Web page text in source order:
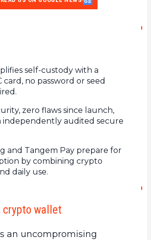
self-custody with a
card, no password or seed
zero flaws since launch,
independently audited secure
and Tangem Pay prepare for
by combining crypto
daily use.
wallet
an uncompromising